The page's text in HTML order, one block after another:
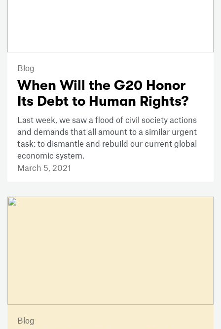
Blog
When Will the G20 Honor
Its Debt to Human Rights?
Last week, we saw a flood of civil society actions
and demands that all amount to a similar urgent
task: to dismantle and rebuild our current global
economic system.
March 5, 2021
Blog